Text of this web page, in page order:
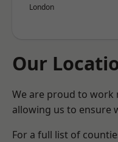
London
Our
We are proud to work
allowing us to ensure
For a full list of